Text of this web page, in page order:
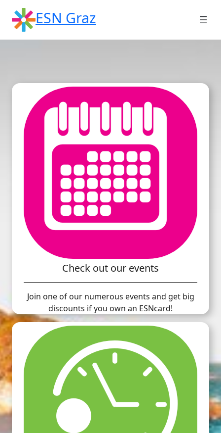
content
ESN Graz
Check out our events
Join one of our numerous events and get big
discounts if you own an ESNcard!